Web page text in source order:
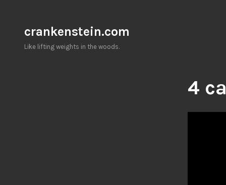
content
crankenstein.com
Like lifting weights in the woods.
4